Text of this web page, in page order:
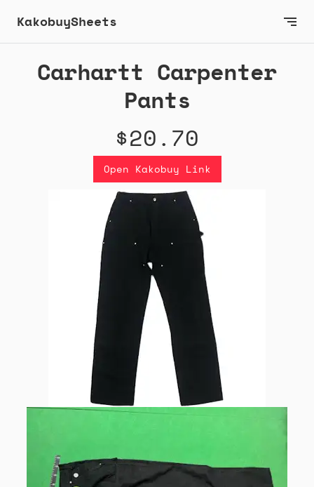
KakobuySheets
Carhartt Carpenter
Pants
$20.70
Open Kakobuy Link